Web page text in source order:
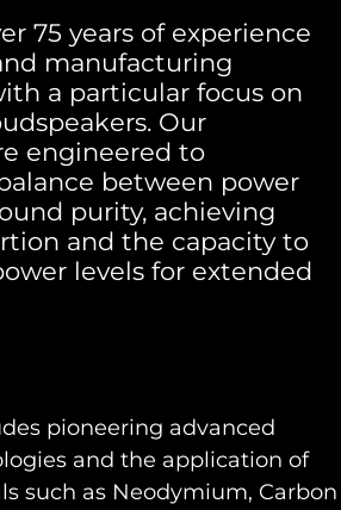
75 years of experience
manufacturing
a particular focus on
Our
engineered to
between power
purity, achieving
and the capacity to
levels for extended
pioneering advanced
and the application of
such as Neodymium, Carbon